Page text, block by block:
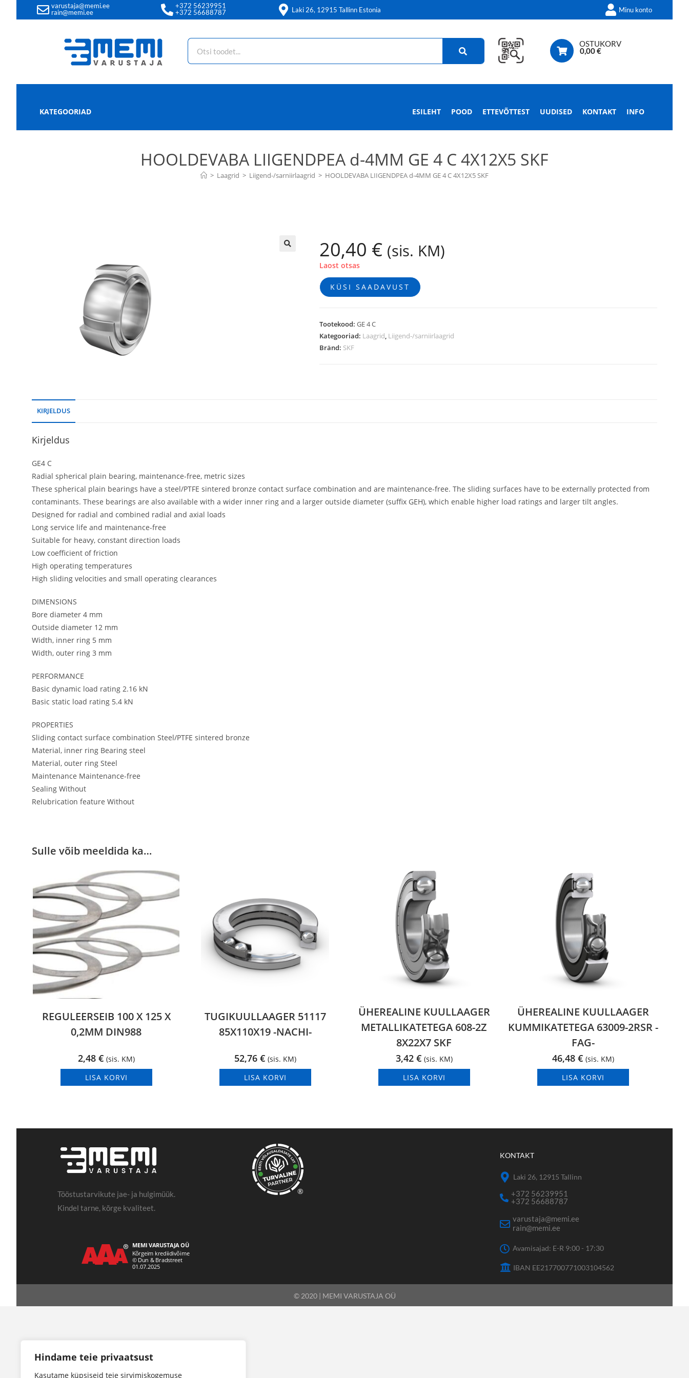
Hindame teie privaatsust
Kasutame küpsiseid teie sirvimiskogemuse
varustaja@memi.ee
rain@memi.ee
+372 56239951
+372 56688787
Laki 26, 12915 Tallinn Estonia Minu konto
OSTUKORV
0,00€
KATEGOORIAD ESILEHT POOD ETTEVÕTTEST UUDISED KONTAKT INFO
HOOLDEVABA LIIGENDPEA d-4MM GE 4 C 4X12X5 SKF
> Laagrid > Liigend-/sarniirlaagrid > HOOLDEVABA LIIGENDPEA d-4MM GE 4 C 4X12X5 SKF
20,40 € (sis. KM)
Laost otsas
KÜSI SAADAVUST
Tootekood:GE 4 C
Kategooriad: Laagrid, Liigend-/sarniirlaagrid
Bränd: SKF
KIRJELDUS
Kirjeldus
GE4 C
Radial spherical plain bearing, maintenance-free, metric sizes
These spherical plain bearings have a steel/PTFE sintered bronze contact surface combination and are maintenance-free. The sliding surfaces have to be externally protected from
contaminants. These bearings are also available with a wider inner ring and a larger outside diameter (suffix GEH), which enable higher load ratings and larger tilt angles.
Designed for radial and combined radial and axial loads
Long service life and maintenance-free
Suitable for heavy, constant direction loads
Low coefficient of friction
High operating temperatures
High sliding velocities and small operating clearances
DIMENSIONS
Bore diameter 4 mm
Outside diameter 12 mm
Width, inner ring 5 mm
Width, outer ring 3 mm
PERFORMANCE
Basic dynamic load rating 2.16 kN
Basic static load rating 5.4 kN
PROPERTIES
Sliding contact surface combination Steel/PTFE sintered bronze
Material, inner ring Bearing steel
Material, outer ring Steel
Maintenance Maintenance-free
Sealing Without
Relubrication feature Without
Sulle võib meeldida ka…
REGULEERSEIB 100 X 125 X
0,2MM DIN988
2,48 € (sis. KM)
LISA KORVI
TUGIKUULLAAGER 51117
85X110X19 -NACHI-
52,76 € (sis. KM)
LISA KORVI
ÜHEREALINE KUULLAAGER
METALLIKATETEGA 608-2Z
8X22X7 SKF
3,42 € (sis. KM)
LISA KORVI
ÜHEREALINE KUULLAAGER
KUMMIKATETEGA 63009-2RSR -
FAG-
46,48 € (sis. KM)
LISA KORVI
Tööstustarvikute jae- ja hulgimüük.
Kindel tarne, kõrge kvaliteet.
®
KONTAKT
Laki 26, 12915 Tallinn
+372 56239951
+372 56688787
varustaja@memi.ee
rain@memi.ee
Avamisajad: E-R 9:00 - 17:30
IBAN EE217700771003104562
© 2020 | MEMI VARUSTAJA OÜ